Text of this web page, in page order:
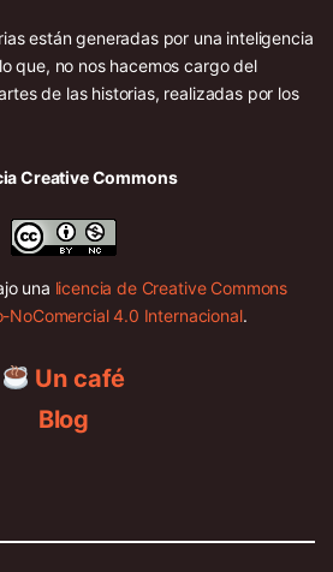
están generadas por una inteligencia
que, no nos hacemos cargo del
de las historias, realizadas por los
Creative Commons
una licencia de Creative Commons
NoComercial 4.0 Internacional.
Un café
Blog